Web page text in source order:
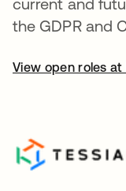
the GDPR and
View open roles at